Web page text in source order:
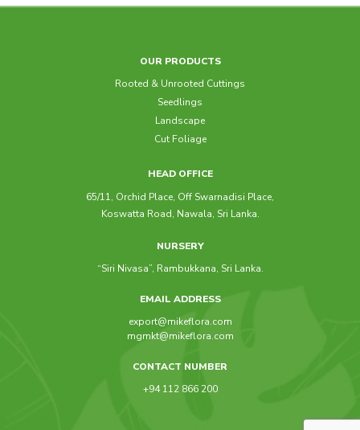
More Details
More Details
OUR PRODUCTS
Rooted & Unrooted Cuttings
Seedlings
Landscape
Cut Foliage
HEAD OFFICE
65/11, Orchid Place, Off Swarnadisi Place,
Koswatta Road, Nawala, Sri Lanka.
NURSERY
“Siri Nivasa”, Rambukkana, Sri Lanka.
EMAIL ADDRESS
export@mikeflora.com
mgmkt@mikeflora.com
CONTACT NUMBER
+94 112 866 200